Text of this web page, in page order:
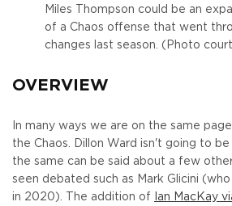
Miles Thompson could be an
of a Chaos offense that went
changes last season. (Photo
OVERVIEW
In many ways we are on the same
the Chaos. Dillon Ward isn't going to
the same can be said about a few
seen debated such as Mark Glicini
in 2020). The addition of
Ian MacKay